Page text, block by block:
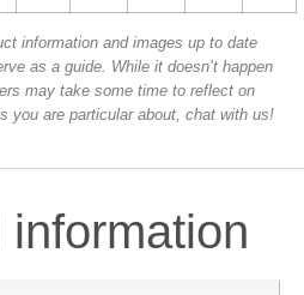
information and images up to date
as a guide. While it doesn’t happen
may take some time to reflect on
you are particular about, chat with us!